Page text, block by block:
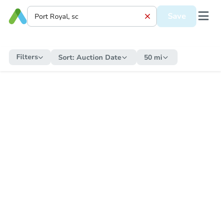
Save
Filters Sort: Auction Date 50 mi